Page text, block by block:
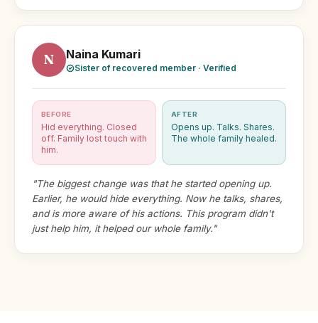
N Naina Kumari
Sister of recovered member · Verified
BEFORE
Hid everything. Closed
off. Family lost touch with
him.
AFTER
Opens up. Talks. Shares.
The whole family healed.
"The biggest change was that he started opening up.
Earlier, he would hide everything. Now he talks, shares,
and is more aware of his actions. This program didn't
just help him, it helped our whole family."